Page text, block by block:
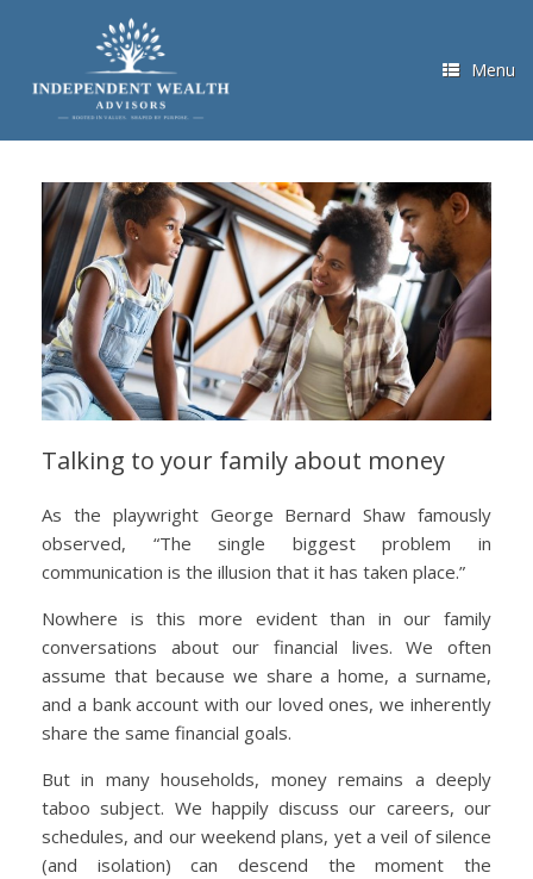
Menu
Talking to your family about money
As the playwright George Bernard Shaw famously
observed, “The single biggest problem in
communication is the illusion that it has taken place.”
Nowhere is this more evident than in our family
conversations about our financial lives. We often
assume that because we share a home, a surname,
and a bank account with our loved ones, we inherently
share the same financial goals.
But in many households, money remains a deeply
taboo subject. We happily discuss our careers, our
schedules, and our weekend plans, yet a veil of silence
(and isolation) can descend the moment the